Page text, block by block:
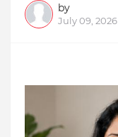
by
July 09, 2026